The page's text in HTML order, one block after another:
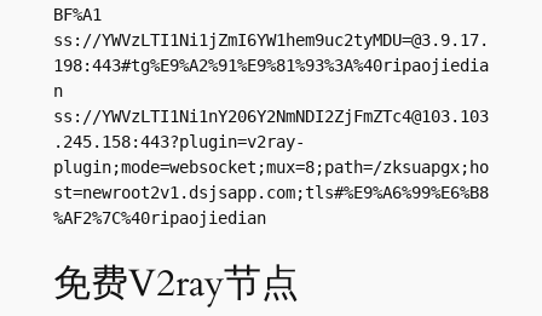
BF%A1
ss://YWVzLTI1Ni1jZmI6YW1hem9uc2tyMDU=@3.9.17.
198:443#tg%E9%A2%91%E9%81%93%3A%40ripaojiedia
n
ss://YWVzLTI1Ni1nY206Y2NmNDI2ZjFmZTc4@103.103
.245.158:443?plugin=v2ray-
plugin;mode=websocket;mux=8;path=/zksuapgx;ho
st=newroot2v1.dsjsapp.com;tls#%E9%A6%99%E6%B8
%AF2%7C%40ripaojiedian
免费V2ray节点